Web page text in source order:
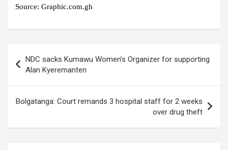
Source: Graphic.com.gh
navigation
NDC sacks Kumawu Women’s Organizer for supporting
Alan Kyeremanten
Bolgatanga: Court remands 3 hospital staff for 2 weeks
over drug theft